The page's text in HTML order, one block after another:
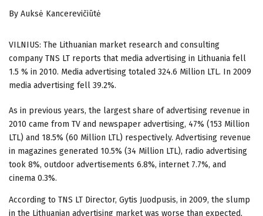
By Auksė Kancerevičiūtė
VILNIUS: The Lithuanian market research and consulting
company TNS LT reports that media advertising in Lithuania fell
1.5 % in 2010. Media advertising totaled 324.6 Million LTL. In 2009
media advertising fell 39.2%.
As in previous years, the largest share of advertising revenue in
2010 came from TV and newspaper advertising, 47% (153 Million
LTL) and 18.5% (60 Million LTL) respectively. Advertising revenue
in magazines generated 10.5% (34 Million LTL), radio advertising
took 8%, outdoor advertisements 6.8%, internet 7.7%, and
cinema 0.3%.
According to TNS LT Director, Gytis Juodpusis, in 2009, the slump
in the Lithuanian advertising market was worse than expected,